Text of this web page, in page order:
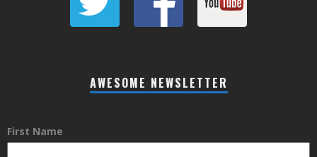
AWESOME NEWSLETTER
First Name